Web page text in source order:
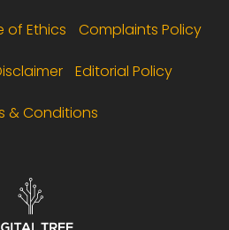
of Ethics Complaints Policy
Editorial Policy
& Conditions